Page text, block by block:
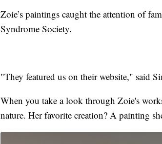
Zoie’s paintings caught the attention of
Syndrome Society.
"They featured us on their website," said
When you take a look through Zoie's
nature. Her favorite creation? A painting